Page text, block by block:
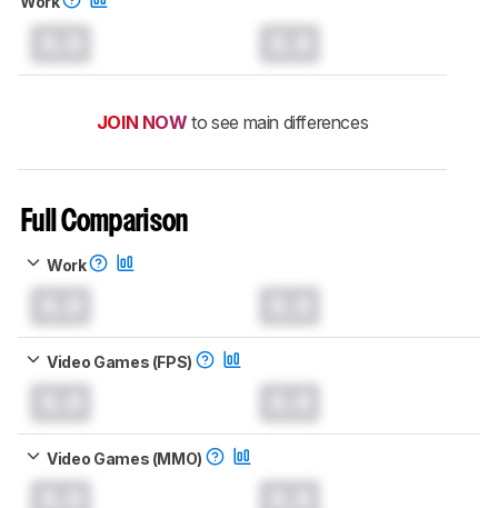
JOIN NOW to see main differences
Full Comparison
Work
Video Games (FPS)
Video Games (MMO)